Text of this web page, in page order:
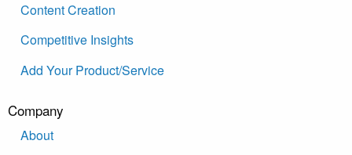
Content Creation
Competitive Insights
Add Your Product/Service
Company
About